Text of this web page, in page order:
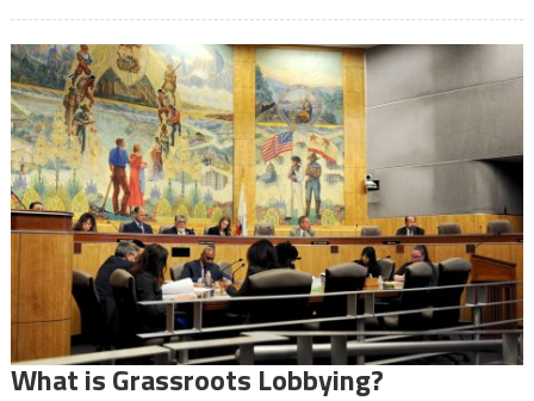
What is Grassroots Lobbying?